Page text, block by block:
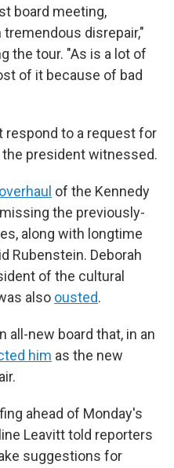
board meeting,
tremendous disrepair,"
the tour. "As is a lot of
of it because of bad
respond to a request for
president witnessed.
overhaul of the Kennedy
the previously-
along with longtime
Rubenstein. Deborah
of the cultural
also ousted.
all-new board that, in an
him as the new
ahead of Monday's
Leavitt told reporters
suggestions for